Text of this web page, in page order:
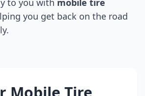
to you with mobile tire
you get back on the road